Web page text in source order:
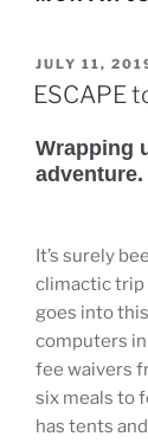
POSTED
ON
JULY 11,
ESCAPE
Wrapping
adventure.
It’s surely
climactic trip
goes into
computers
fee waivers
six meals to
has tents